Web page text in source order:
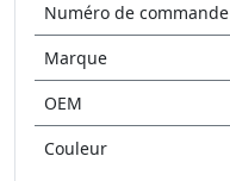
Numéro de commande
Marque
OEM
Couleur